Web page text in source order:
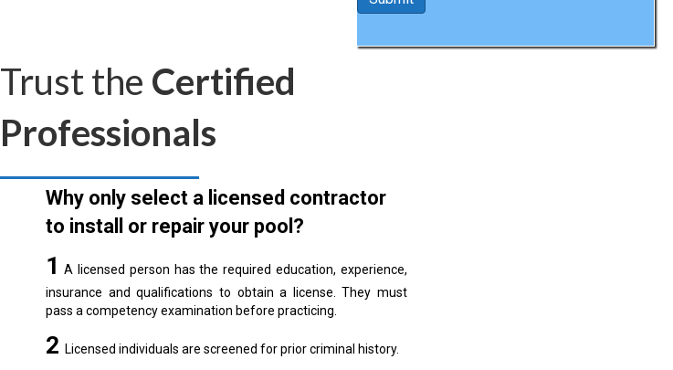
Trust the Certified
Professionals
Why only select a licensed contractor
to install or repair your pool?
1 A licensed person has the required education, experience,
insurance and qualifications to obtain a license. They must
pass a competency examination before practicing.
2 Licensed individuals are screened for prior criminal history.